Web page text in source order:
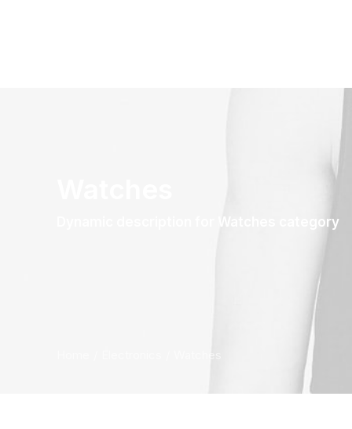
Dynamic description for Watches category